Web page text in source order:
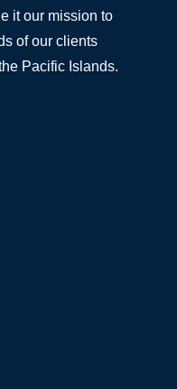
it our mission to
of our clients
Pacific Islands.